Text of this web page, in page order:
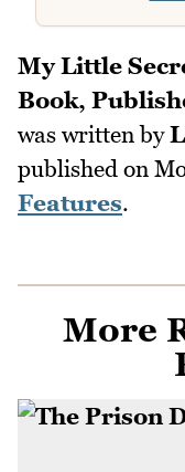
My Little
Book,
was written by
published on
Features.
More